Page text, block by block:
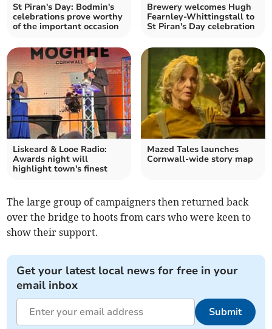
St Piran's Day: Bodmin's
celebrations prove worthy
of the important occasion
Brewery welcomes Hugh
Fearnley‑Whittingstall to
St Piran's Day celebration
Liskeard & Looe Radio:
Awards night will
highlight town's finest
Mazed Tales launches
Cornwall-wide story map
The large group of campaigners then returned back
over the bridge to hoots from cars who were keen to
show their support.
Get your latest local news for free in your
email inbox
Submit